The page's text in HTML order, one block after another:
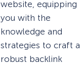
website, equipping
you with the
knowledge and
strategies to craft a
robust backlink